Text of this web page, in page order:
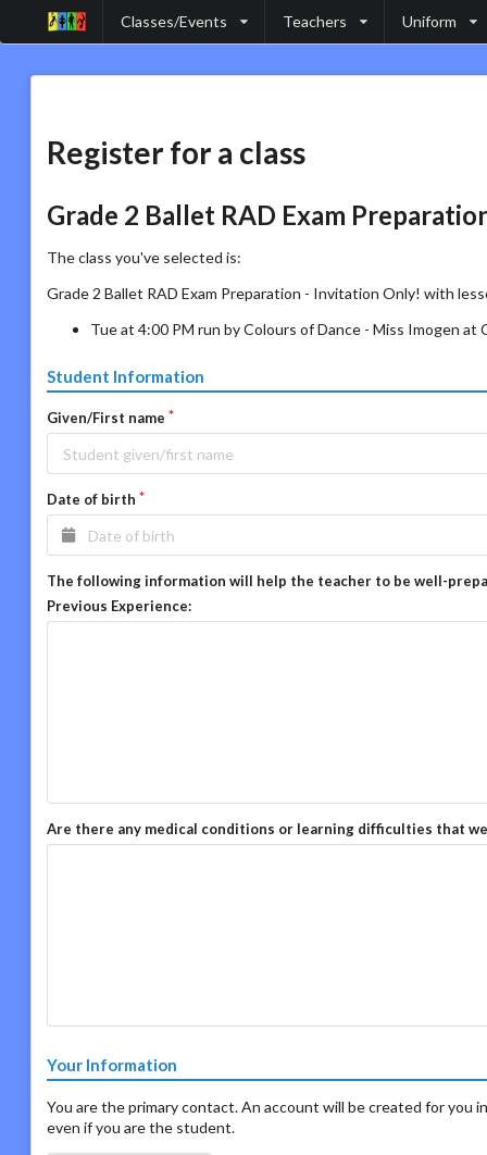
Classes/Events Teachers Uniform
Register for a class
Grade 2 Ballet RAD Exam
The class you've selected is:
Grade 2 Ballet RAD Exam Preparation - Invitation Only! with
Tue at 4:00 PM run by Colours of Dance - Miss Imogen at
Student Information
Given/First name
Date of birth
The following information will help the teacher to be well-
Previous Experience:
Are there any medical conditions or learning difficulties that
Your Information
You are the primary contact. An account will be created for you
even if you are the student.